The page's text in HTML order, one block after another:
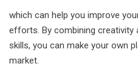
Course
Course
which can help you improve
efforts. By combining
skills, you can make your own
market.